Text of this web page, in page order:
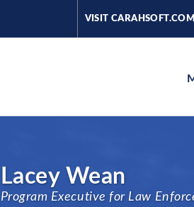
VISIT CARAHSOFT.COM
Lacey Wean
Program Executive for Law